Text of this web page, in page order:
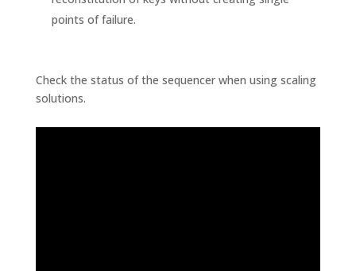
points of failure.
Check the status of the sequencer when using scaling
solutions.